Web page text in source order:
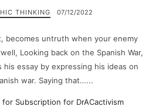
THINKING 07/12/2022
becomes untruth when your enemy
Looking back on the Spanish War,
his essay by expressing his ideas on
war. Saying that…...
Subscription for DrACactivism